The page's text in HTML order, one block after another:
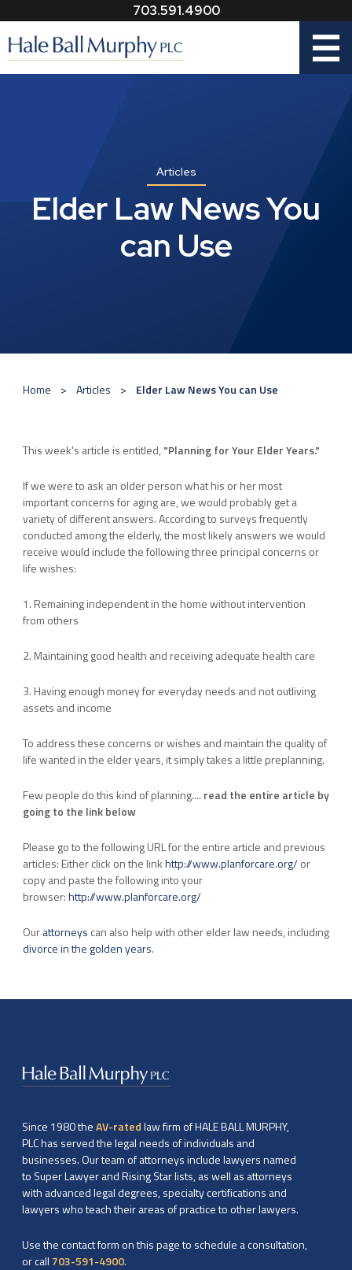
703.591.4900
Articles
Elder Law News You
can Use
Home Articles Elder Law News You can Use
This week's article is entitled, "Planning for Your Elder Years."
If we were to ask an older person what his or her most
important concerns for aging are, we would probably get a
variety of different answers. According to surveys frequently
conducted among the elderly, the most likely answers we would
receive would include the following three principal concerns or
life wishes:
1. Remaining independent in the home without intervention
from others
2. Maintaining good health and receiving adequate health care
3. Having enough money for everyday needs and not outliving
assets and income
To address these concerns or wishes and maintain the quality of
life wanted in the elder years, it simply takes a little preplanning.
Few people do this kind of planning.... read the entire article by
going to the link below
Please go to the following URL for the entire article and previous
articles: Either click on the linkhttp://www.planforcare.org/or
copy and paste the following into your
browser:http://www.planforcare.org/
Ourattorneys can also help with other elder law needs, including
divorce in the golden years.
Since 1980 theAV-ratedlaw firm of HALE BALL MURPHY,
PLC has served the legal needs of individuals and
businesses. Our team of attorneys include lawyers named
to Super Lawyer and Rising Star lists, as well as attorneys
with advanced legal degrees, specialty certifications and
lawyers who teach their areas of practice to other lawyers.
Use the contact form on this page to schedule a consultation,
or call703-591-4900.